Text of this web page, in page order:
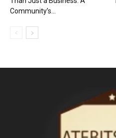
Community’s...